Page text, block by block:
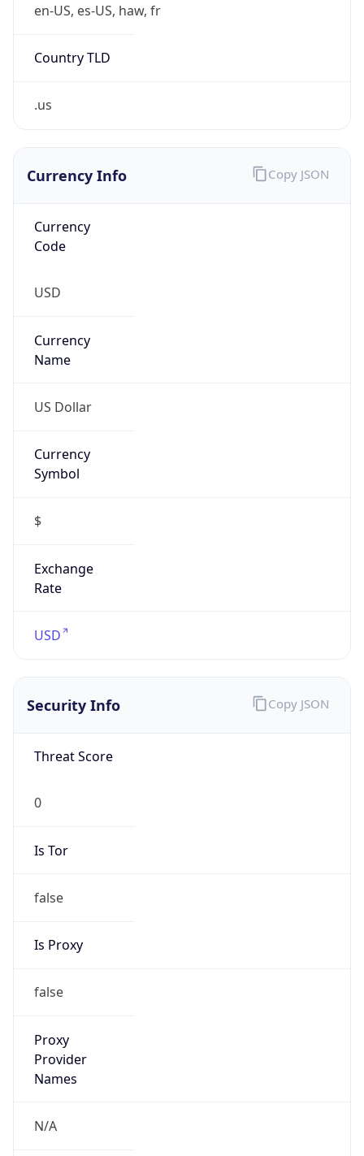
en-US, es-US, haw, fr
Country TLD
.us
Currency Info
Currency
Code
USD
Currency
Name
US Dollar
Currency
Symbol
$
Exchange
Rate
USD
Copy JSON
Security Info
Threat Score
0
Is Tor
false
Is Proxy
false
Proxy
Provider
Names
N/A
Copy JSON